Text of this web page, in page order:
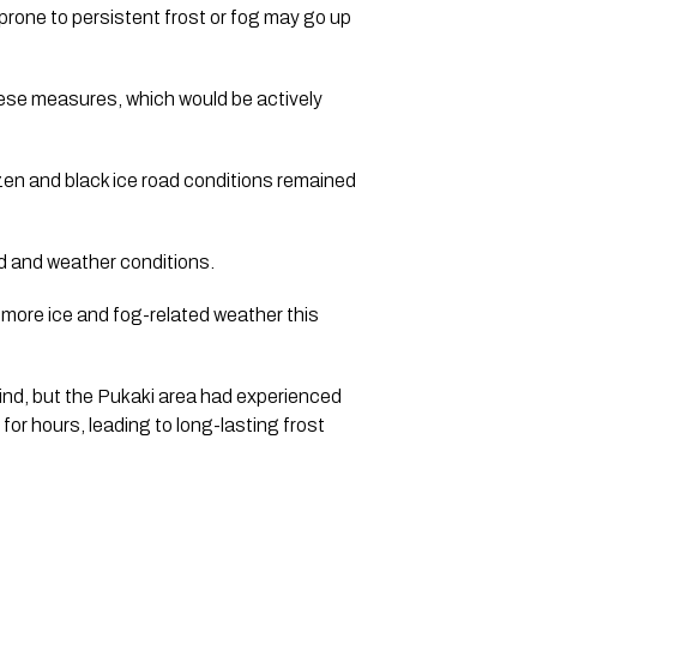
to persistent frost or fog may go up
measures, which would be actively
and black ice road conditions remained
and weather conditions.
ice and fog-related weather this
but the Pukaki area had experienced
hours, leading to long-lasting frost